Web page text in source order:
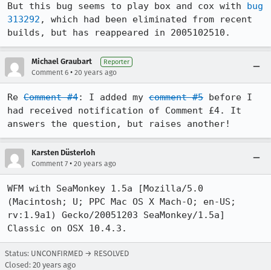
But this bug seems to play box and cox with bug
313292 , which had been eliminated from recent
builds, but has reappeared in 2005102510.
Michael Graubart Reporter
Comment 6 • 20 years ago
Re Comment #4: I added my comment #5 before I
had received notification of Comment £4. It
answers the question, but raises another!
Karsten Düsterloh
Comment 7 • 20 years ago
WFM with SeaMonkey 1.5a [Mozilla/5.0
(Macintosh; U; PPC Mac OS X Mach-O; en-US;
rv:1.9a1) Gecko/20051203 SeaMonkey/1.5a]
Classic on OSX 10.4.3.
Status: UNCONFIRMED → RESOLVED
Closed: 20 years ago